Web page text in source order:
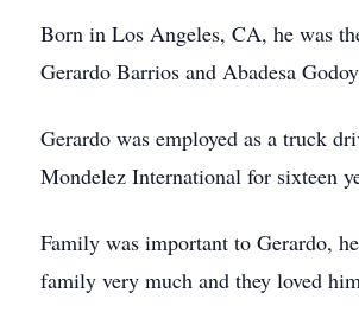
Born in Los Angeles, CA, he was
Gerardo Barrios and Abadesa
Gerardo was employed as a truck
Mondelez International for sixteen
Family was important to Gerardo,
family very much and they loved